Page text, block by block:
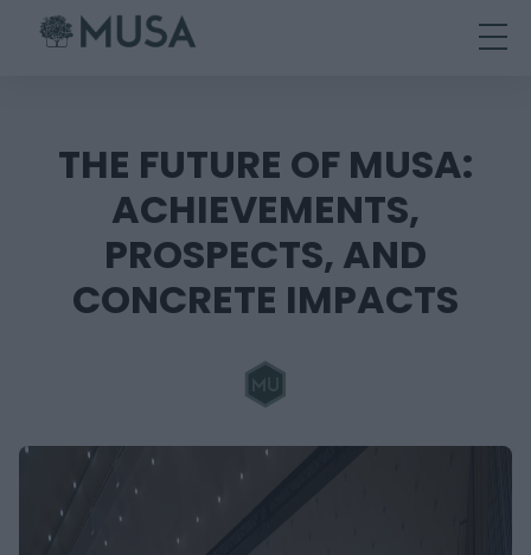
contentTHE FUTURE OF MUSA:
ACHIEVEMENTS,
PROSPECTS, AND
CONCRETE IMPACTS